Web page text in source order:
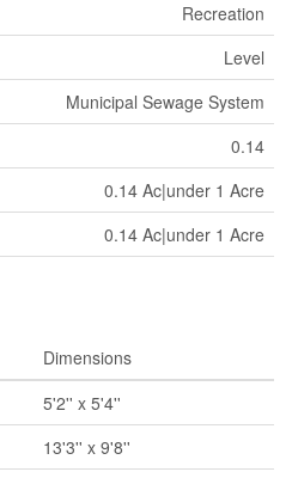
Recreation
Level
Municipal Sewage System
0.14
0.14 Ac|under 1 Acre
0.14 Ac|under 1 Acre
Dimensions
5'2'' x 5'4''
13'3'' x 9'8''